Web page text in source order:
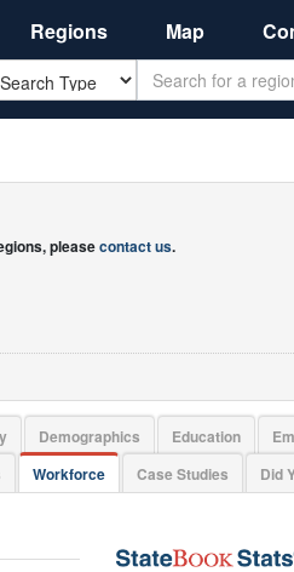
Regions Map
pleasecontact us.
Demographics Education
Workforce Case Studies Did